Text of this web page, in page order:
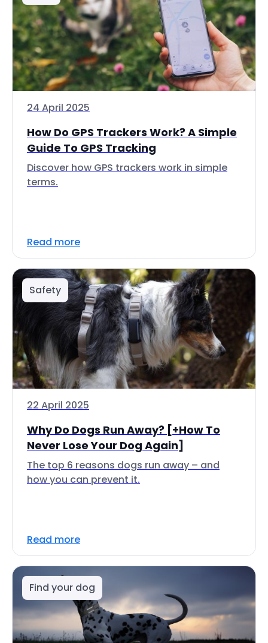
24 April 2025
How Do GPS Trackers Work? A Simple
Guide To GPS Tracking
Discover how GPS trackers work in simple
terms.
Read more
Safety
22 April 2025
Why Do Dogs Run Away? [+How To
Never Lose Your Dog Again]
The top 6 reasons dogs run away – and
how you can prevent it.
Read more
Find your dog